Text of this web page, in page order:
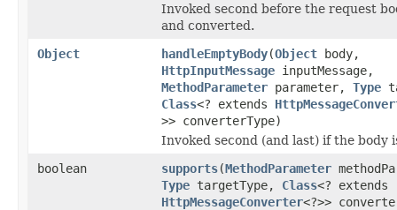
Invoked second before the request
and converted.
Object
handleEmptyBody(Object body,
HttpInputMessage inputMessage,
MethodParameter parameter, Type
Class<? extends
>> converterType)
Invoked second (and last) if the body
boolean
supports(MethodParameter
Type targetType, Class<? extends
HttpMessageConverter<?>>